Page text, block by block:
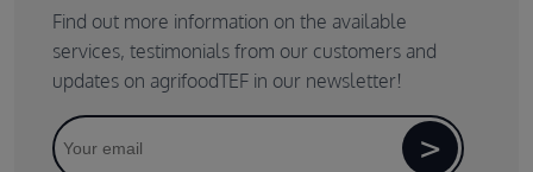
Find out more information on the available
services, testimonials from our customers and
updates on agrifoodTEF in our newsletter!